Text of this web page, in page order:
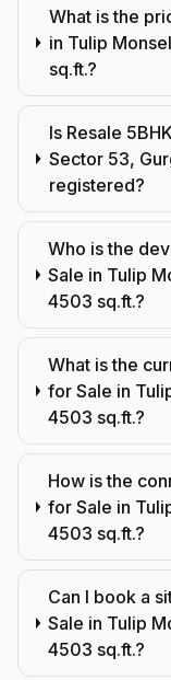
What is the
in Tulip
sq.ft.?
Is Resale
Sector 53,
registered?
Who is the
Sale in Tulip
4503 sq.ft.?
What is the
for Sale in
4503 sq.ft.?
How is the
for Sale in
4503 sq.ft.?
Can I book a
Sale in Tulip
4503 sq.ft.?